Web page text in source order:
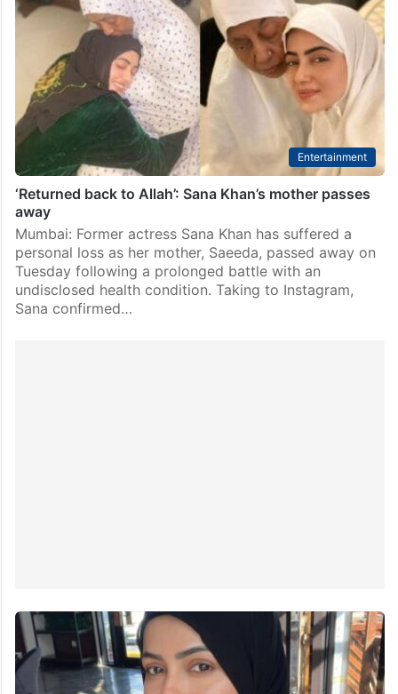
Entertainment
‘Returned back to Allah’: Sana Khan’s mother passes
away
Mumbai: Former actress Sana Khan has suffered a
personal loss as her mother, Saeeda, passed away on
Tuesday following a prolonged battle with an
undisclosed health condition. Taking to Instagram,
Sana confirmed…